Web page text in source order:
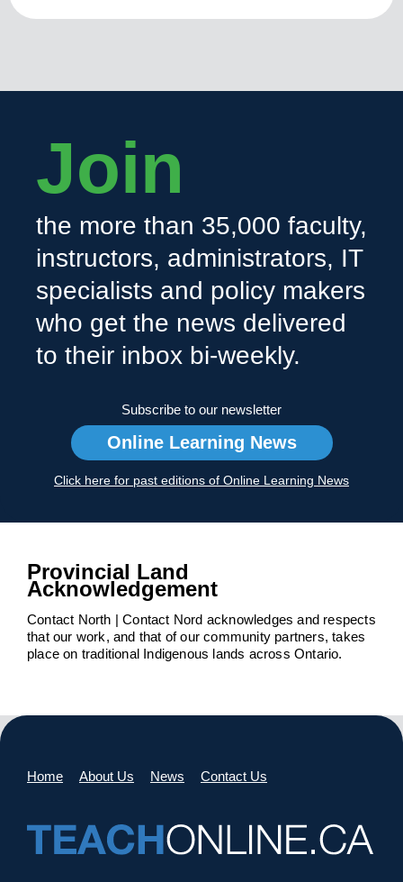
Join
the more than 35,000 faculty,
instructors, administrators, IT
specialists and policy makers
who get the news delivered
to their inbox bi-weekly.
Subscribe to our newsletter
Online Learning News
Click here for past editions of Online Learning News
Provincial Land
Acknowledgement
Contact North | Contact Nord acknowledges and respects
that our work, and that of our community partners, takes
place on traditional Indigenous lands across Ontario.
Home About Us News Contact Us